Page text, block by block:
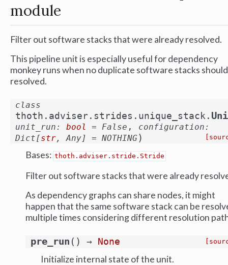
module
Filter out software stacks that were already resolved.
This pipeline unit is especially useful for dependency
monkey runs when no duplicate software stacks
resolved.
class
thoth.adviser.strides.unique_stack.
unit_run: bool = False , configuration:
Dict[str, Any] = NOTHING )
Bases: thoth.adviser.stride.Stride
Filter out software stacks that were already
As dependency graphs can share nodes, it might
happen that the same software stack can be
multiple times considering different resolution
pre_run ( ) → None
Initialize internal state of the unit.